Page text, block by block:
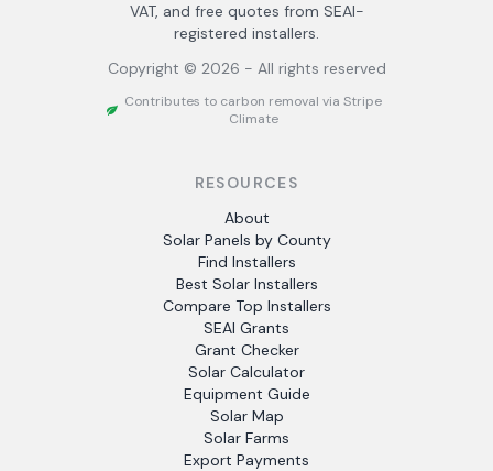
VAT, and free quotes from SEAI-
registered installers.
Copyright © 2026 - All rights reserved
Contributes to carbon removal via Stripe
Climate
RESOURCES
About
Solar Panels by County
Find Installers
Best Solar Installers
Compare Top Installers
SEAI Grants
Grant Checker
Solar Calculator
Equipment Guide
Solar Map
Solar Farms
Export Payments